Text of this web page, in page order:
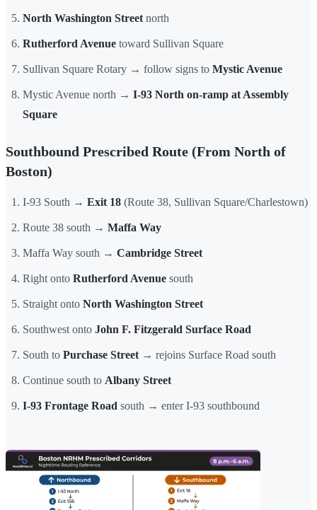
North Washington Street north
Rutherford Avenue toward Sullivan Square
Sullivan Square Rotary → follow signs to Mystic Avenue
Mystic Avenue north → I-93 North on-ramp at Assembly
Square
Southbound Prescribed Route (From North of
Boston)
I-93 South → Exit 18 (Route 38, Sullivan Square/Charlestown)
Route 38 south → Maffa Way
Maffa Way south → Cambridge Street
Right onto Rutherford Avenue south
Straight onto North Washington Street
Southwest onto John F. Fitzgerald Surface Road
South to Purchase Street → rejoins Surface Road south
Continue south to Albany Street
I-93 Frontage Road south → enter I-93 southbound